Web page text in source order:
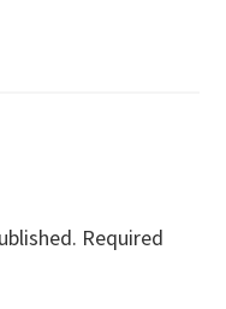
Required